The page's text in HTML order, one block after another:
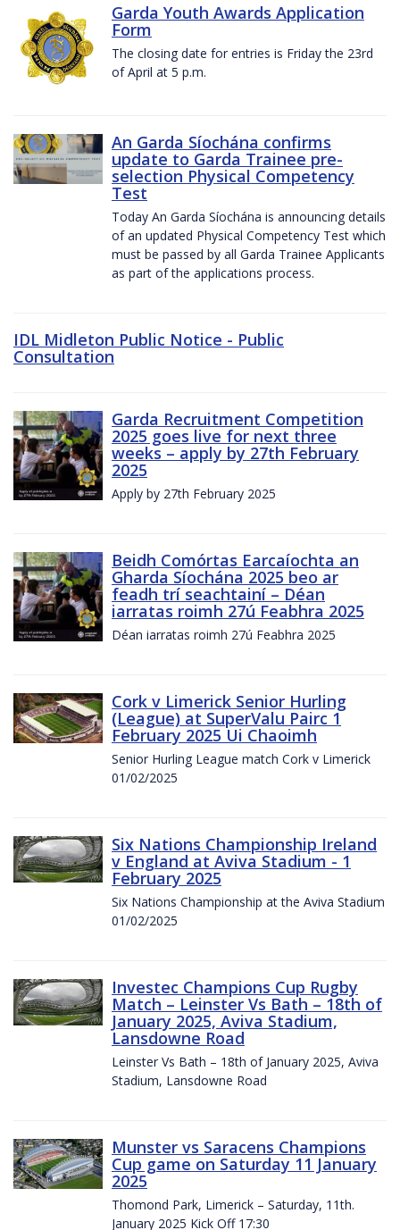
Garda Youth Awards Application
Form
The closing date for entries is Friday the 23rd
of April at 5 p.m.
An Garda Síochána confirms
update to Garda Trainee pre-
selection Physical Competency
Test
Today An Garda Síochána is announcing details
of an updated Physical Competency Test which
must be passed by all Garda Trainee Applicants
as part of the applications process.
IDL Midleton Public Notice - Public
Consultation
Garda Recruitment Competition
2025 goes live for next three
weeks – apply by 27th February
2025
Apply by 27th February 2025
Beidh Comórtas Earcaíochta an
Gharda Síochána 2025 beo ar
feadh trí seachtainí – Déan
iarratas roimh 27ú Feabhra 2025
Déan iarratas roimh 27ú Feabhra 2025
Cork v Limerick Senior Hurling
(League) at SuperValu Pairc 1
February 2025 Ui Chaoimh
Senior Hurling League match Cork v Limerick
01/02/2025
Six Nations Championship Ireland
v England at Aviva Stadium - 1
February 2025
Six Nations Championship at the Aviva Stadium
01/02/2025
Investec Champions Cup Rugby
Match – Leinster Vs Bath – 18th of
January 2025, Aviva Stadium,
Lansdowne Road
Leinster Vs Bath – 18th of January 2025, Aviva
Stadium, Lansdowne Road
Munster vs Saracens Champions
Cup game on Saturday 11 January
2025
Thomond Park, Limerick – Saturday, 11th.
January 2025 Kick Off 17:30